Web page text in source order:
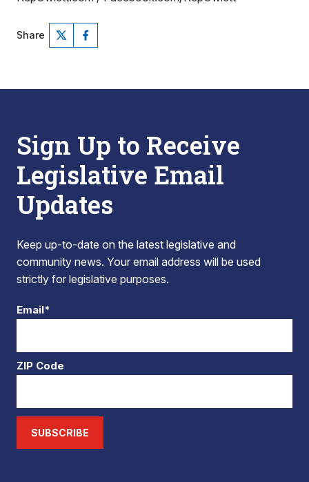
Share
Sign Up to Receive
Legislative Email
Updates
Keep up-to-date on the latest legislative and
community news. Your email address will be used
strictly for legislative purposes.
Email*
ZIP Code
SUBSCRIBE